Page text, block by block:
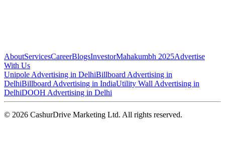
AboutServicesCareerBlogsInvestorMahakumbh 2025Advertise
With Us
Unipole Advertising in DelhiBillboard Advertising in
DelhiBillboard Advertising in IndiaUtility Wall Advertising in
DelhiDOOH Advertising in Delhi
© 2026 CashurDrive Marketing Ltd. All rights reserved.